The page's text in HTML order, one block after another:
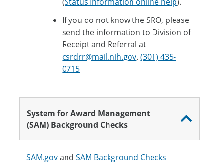
If you do not know the SRO, please
send the information to Division of
Receipt and Referral at
csrdrr@mail.nih.gov.(301) 435-
0715
System for Award Management
(SAM) Background Checks
SAM.govand SAM Background Checks